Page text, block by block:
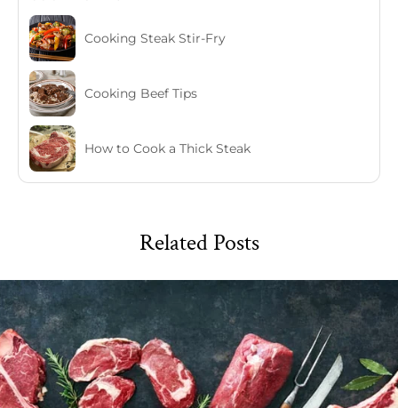
Cooking Steak Stir-Fry
Cooking Beef Tips
How to Cook a Thick Steak
Related Posts